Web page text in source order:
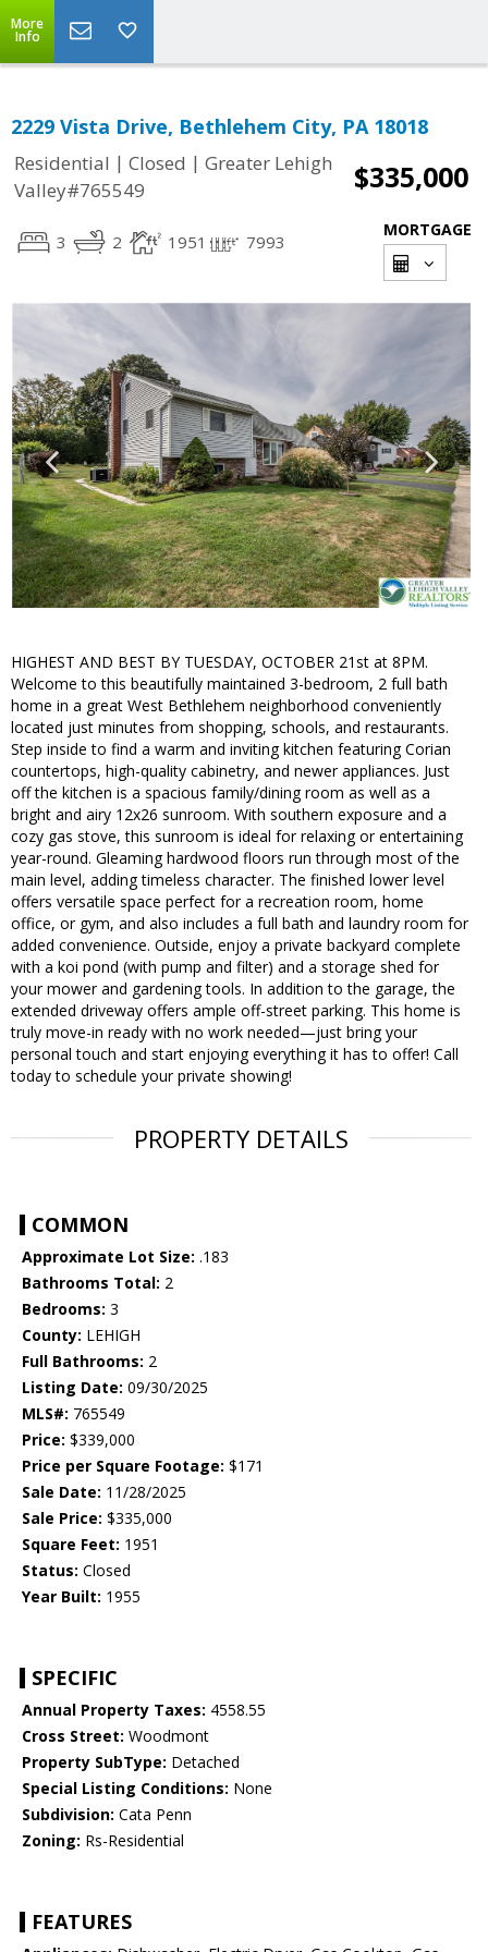
More
Info
2229 Vista Drive, Bethlehem City, PA 18018
Residential | Closed | Greater Lehigh
Valley#765549
$335,000
3 2 1951 7993
MORTGAGE
HIGHEST AND BEST BY TUESDAY, OCTOBER 21st at 8PM.
Welcome to this beautifully maintained 3-bedroom, 2 full bath
home in a great West Bethlehem neighborhood conveniently
located just minutes from shopping, schools, and restaurants.
Step inside to find a warm and inviting kitchen featuring Corian
countertops, high-quality cabinetry, and newer appliances. Just
off the kitchen is a spacious family/dining room as well as a
bright and airy 12x26 sunroom. With southern exposure and a
cozy gas stove, this sunroom is ideal for relaxing or entertaining
year-round. Gleaming hardwood floors run through most of the
main level, adding timeless character. The finished lower level
offers versatile space perfect for a recreation room, home
office, or gym, and also includes a full bath and laundry room for
added convenience. Outside, enjoy a private backyard complete
with a koi pond (with pump and filter) and a storage shed for
your mower and gardening tools. In addition to the garage, the
extended driveway offers ample off-street parking. This home is
truly move-in ready with no work needed—just bring your
personal touch and start enjoying everything it has to offer! Call
today to schedule your private showing!
PROPERTY DETAILS
COMMON
Approximate Lot Size: .183
Bathrooms Total: 2
Bedrooms: 3
County: LEHIGH
Full Bathrooms: 2
Listing Date: 09/30/2025
MLS#: 765549
Price: $339,000
Price per Square Footage: $171
Sale Date: 11/28/2025
Sale Price: $335,000
Square Feet: 1951
Status: Closed
Year Built: 1955
SPECIFIC
Annual Property Taxes: 4558.55
Cross Street: Woodmont
Property SubType: Detached
Special Listing Conditions: None
Subdivision: Cata Penn
Zoning: Rs-Residential
FEATURES